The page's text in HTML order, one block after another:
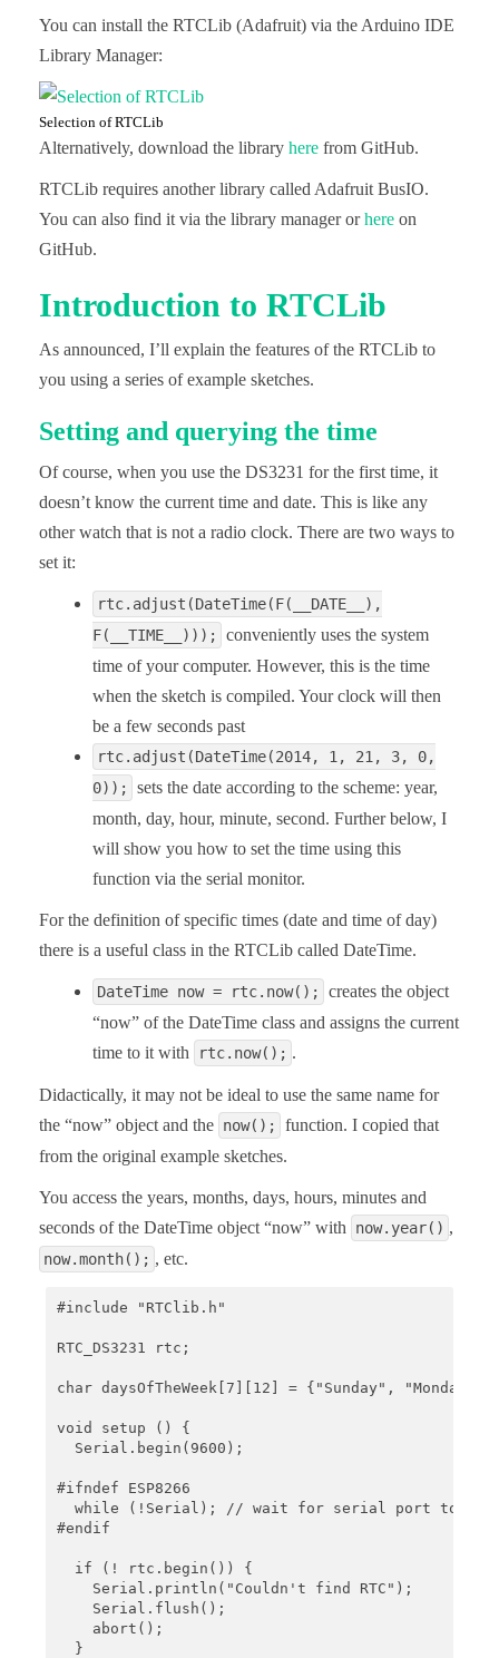
You can install the RTCLib (Adafruit) via the Arduino IDE
Library Manager:
Selection of RTCLib
Alternatively, download the library here from GitHub.
RTCLib requires another library called Adafruit BusIO.
You can also find it via the library manager orhere on
GitHub.
Introduction to RTCLib
As announced, I’ll explain the features of the RTCLib to
you using a series of example sketches.
Setting and querying the time
Of course, when you use the DS3231 for the first time, it
doesn’t know the current time and date. This is like any
other watch that is not a radio clock. There are two ways to
set it:
rtc.adjust(DateTime(F(__DATE__),
F(__TIME__)));
conveniently uses the system
time of your computer. However, this is the time
when the sketch is compiled. Your clock will then
be a few seconds past
rtc.adjust(DateTime(2014, 1, 21, 3, 0,
0));
sets the date according to the scheme: year,
month, day, hour, minute, second. Further below, I
will show you how to set the time using this
function via the serial monitor.
For the definition of specific times (date and time of day)
there is a useful class in the RTCLib called DateTime.
DateTime now = rtc.now();
creates the object
“now” of the DateTime class and assigns the current
time to it with
rtc.now(); .
Didactically, it may not be ideal to use the same name for
the “now” object and the now();
function. I copied that
from the original example sketches.
You access the years, months, days, hours, minutes and
seconds of the DateTime object “now” with
now.year() ,
now.month(); , etc.
#include "RTClib.h"
RTC_DS3231 rtc;
char daysOfTheWeek[7][12] = {"Sunday",
void setup () {
  Serial.begin(9600);
#ifndef ESP8266
while (!Serial); // wait for serial port to
#endif
  if (! rtc.begin()) {
    Serial.println("Couldn't find RTC");
    Serial.flush();
    abort();
  }